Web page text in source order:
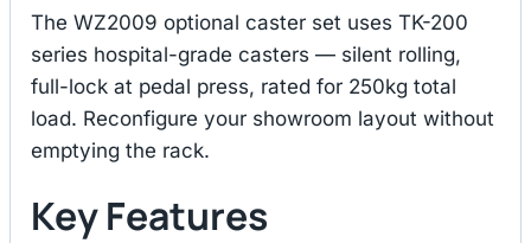
The WZ2009 optional caster set uses TK-200
series hospital-grade casters — silent rolling,
full-lock at pedal press, rated for 250kg total
load. Reconfigure your showroom layout without
emptying the rack.
Key Features